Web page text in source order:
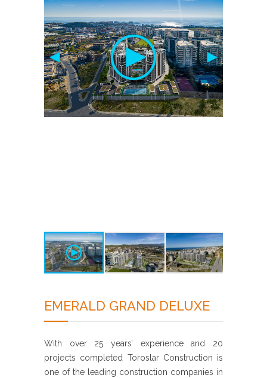
EMERALD GRAND DELUXE
With over 25 years’ experience and 20
projects completed Toroslar Construction is
one of the leading construction companies in